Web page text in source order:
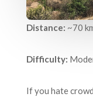
Distance: ~70
Difficulty:
If you hate